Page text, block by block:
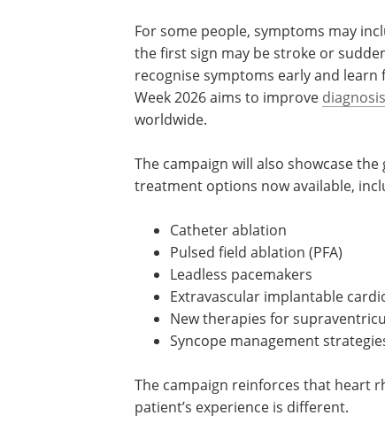
For some people, symptoms may
the first sign may be stroke or
recognise symptoms early and
Week 2026 aims to improve diagnosis
worldwide.
The campaign will also showcase
treatment options now available,
Catheter ablation
Pulsed field ablation (PFA)
Leadless pacemakers
Extravascular implantable
New therapies for
Syncope management
The campaign reinforces that heart
patient’s experience is different.